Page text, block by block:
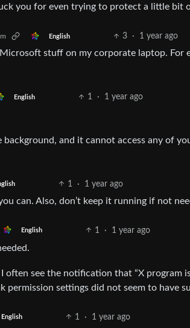
you for even trying to protect a little bit
English 3 · 1 year ago
stuff on my corporate laptop. For
English 1 · 1 year ago
and it cannot access any of
1 · 1 year ago
can. Also, don’t keep it running if not
English 1 · 1 year ago
see the notification that “X program
permission settings did not seem to have
English 1 · 1 year ago